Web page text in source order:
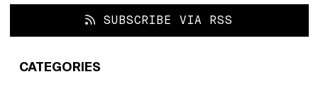
SUBSCRIBE VIA RSS
CATEGORIES